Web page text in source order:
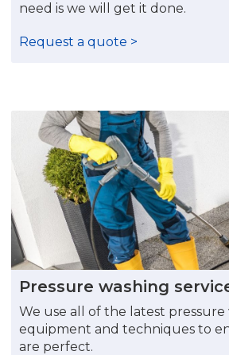
need is we will get it done.
Request a quote >
Pressure washing
We use all of the latest pressure
equipment and techniques to
are perfect.